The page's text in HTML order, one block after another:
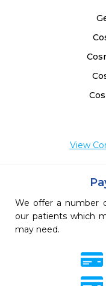
View
We offer a number
our patients which
may need.